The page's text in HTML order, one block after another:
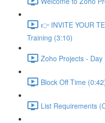
👉 INVITE YOUR
Training (3:10)
Zoho Projects - Day
Block Off Time
List Requirements